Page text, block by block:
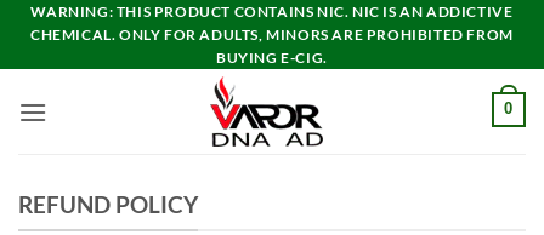
Skip
content
WARNING: THIS PRODUCT CONTAINS NIC. NIC IS AN ADDICTIVE
CHEMICAL. ONLY FOR ADULTS, MINORS ARE PROHIBITED FROM
BUYING E-CIG.
0
REFUND POLICY